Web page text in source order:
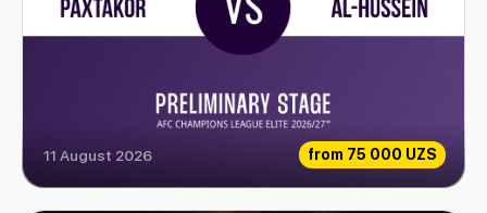
from 75 000 UZS
Paxtakor vs Al-Hussein
11 August 2026